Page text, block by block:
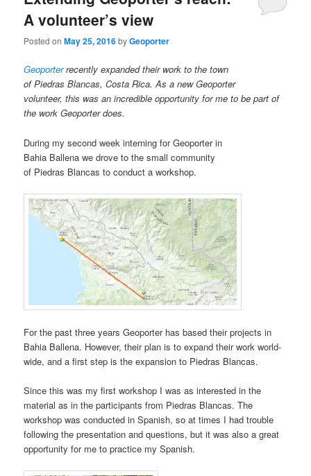
A volunteer’s view
Posted onMay 25, 2016byGeoporter
Geoporterrecently expanded their work to the town
of Piedras Blancas, Costa Rica. As a new Geoporter
volunteer, this was an incredible opportunity for me to be part of
the work Geoporter does.
During my second week interning for Geoporter in
Bahia Ballena we drove to the small community
of Piedras Blancas to conduct a workshop.
For the past three years Geoporter has based their projects in
Bahia Ballena. However, their plan is to expand their work world-
wide, and a first step is the expansion to Piedras Blancas.
Since this was my first workshop I was as interested in the
material as in the participants from Piedras Blancas. The
workshop was conducted in Spanish, so at times I had trouble
following the presentation and questions, but it was also a great
opportunity for me to practice my Spanish.